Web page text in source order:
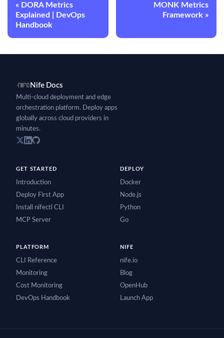
DORA Metrics
Explained | DevOps
Handbook
MONK Metrics
Framework
Nife Docs
Multi-cloud deployment and edge
orchestration platform. Deploy apps
globally across cloud providers in
minutes.
GET STARTED
Introduction
Deploy First App
Install nifectl CLI
MCP Server
DEPLOY
Docker
Node.js
Python
Go
PLATFORM
CLI Reference
Monitoring
Cost Monitoring
DevOps Handbook
NIFE
nife.io
Blog
OpenHub
Launch App